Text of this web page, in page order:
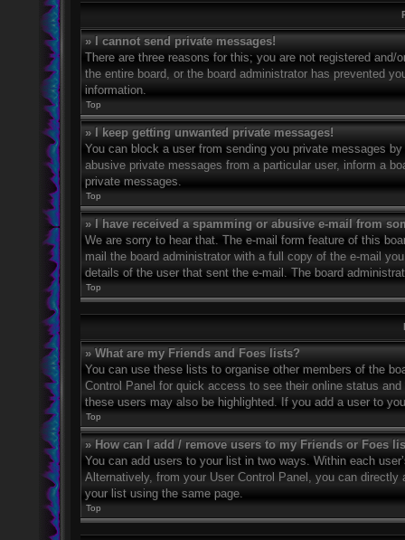
» I cannot send private messages!
There are three reasons for this; you are not registered
the entire board, or the board administrator has prevented
information.
Top
» I keep getting unwanted private messages!
You can block a user from sending you private messages
abusive private messages from a particular user, inform a
private messages.
Top
» I have received a spamming or abusive e-mail from
We are sorry to hear that. The e-mail form feature of this
mail the board administrator with a full copy of the e-mail
details of the user that sent the e-mail. The board
Top
» What are my Friends and Foes lists?
You can use these lists to organise other members of the
Control Panel for quick access to see their online status
these users may also be highlighted. If you add a user to
Top
» How can I add / remove users to my Friends or Foes
You can add users to your list in two ways. Within each
Alternatively, from your User Control Panel, you can
your list using the same page.
Top